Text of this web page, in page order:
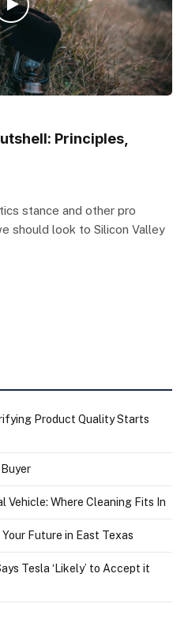
Principles,
stance and other pro
should look to Silicon Valley
Product Quality Starts
Vehicle: Where Cleaning Fits In
Future in East Texas
Tesla ‘Likely’ to Accept it